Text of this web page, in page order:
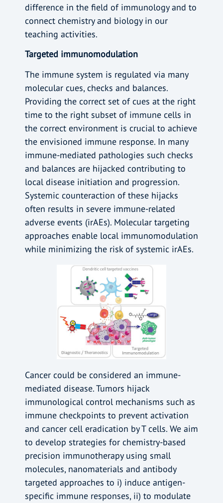
difference in the field of immunology and to
connect chemistry and biology in our
teaching activities.
Targeted immunomodulation
The immune system is regulated via many
molecular cues, checks and balances.
Providing the correct set of cues at the right
time to the right subset of immune cells in
the correct environment is crucial to achieve
the envisioned immune response. In many
immune-mediated pathologies such checks
and balances are hijacked contributing to
local disease initiation and progression.
Systemic counteraction of these hijacks
often results in severe immune-related
adverse events (irAEs). Molecular targeting
approaches enable local immunomodulation
while minimizing the risk of systemic irAEs.
Cancer could be considered an immune-
mediated disease. Tumors hijack
immunological control mechanisms such as
immune checkpoints to prevent activation
and cancer cell eradication by T cells. We aim
to develop strategies for chemistry-based
precision immunotherapy using small
molecules, nanomaterials and antibody
targeted approaches to i) induce antigen-
specific immune responses, ii) to modulate